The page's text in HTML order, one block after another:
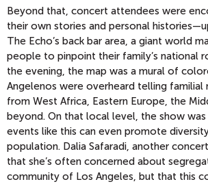
Beyond that, concert attendees were
their own stories and personal
The Echo’s back bar area, a giant world
people to pinpoint their family’s national
the evening, the map was a mural of
Angelenos were overheard telling familial
from West Africa, Eastern Europe, the
beyond. On that local level, the show
events like this can even promote
population. Dalia Safaradi, another
that she’s often concerned about
community of Los Angeles, but that this